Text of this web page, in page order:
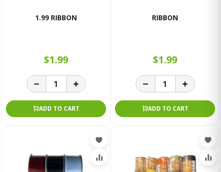
1.99 RIBBON
$1.99
ADD TO CART
RIBBON
$1.99
ADD TO CART